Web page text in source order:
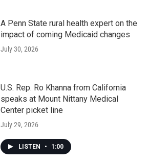
A Penn State rural health expert on the
impact of coming Medicaid changes
July 30, 2026
U.S. Rep. Ro Khanna from California
speaks at Mount Nittany Medical
Center picket line
July 29, 2026
LISTEN • 1:00